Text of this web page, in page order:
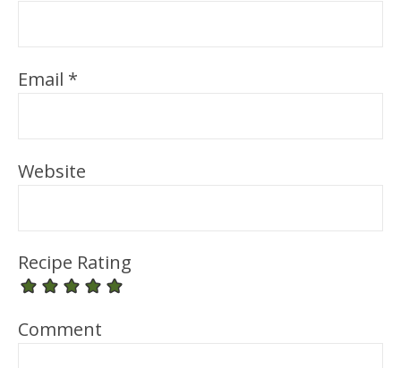
Email *
Website
Recipe Rating
Comment